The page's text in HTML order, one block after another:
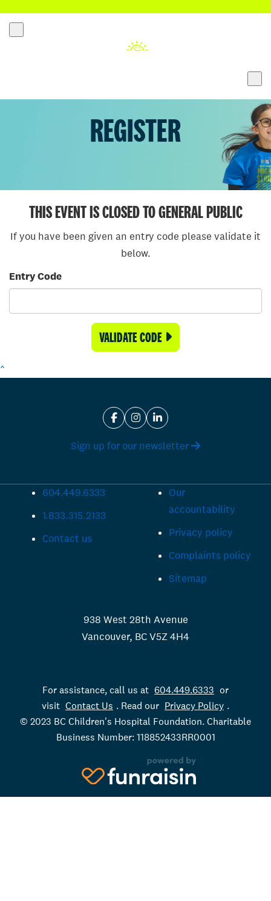
REGISTER
THIS EVENT IS CLOSED TO GENERAL PUBLIC
If you have been given an entry code please validate it
below.
Entry Code
VALIDATE CODE
^
Sign up for our newsletter
604.449.6333
1.833.315.2133
Contact us
Our
accountability
Privacy policy
Complaints policy
Sitemap
938 West 28th Avenue
Vancouver, BC V5Z 4H4
For assistance, call us at 604.449.6333 or
visit Contact Us . Read our Privacy Policy .
© 2023 BC Children's Hospital Foundation. Charitable
Business Number: 118852433RR0001